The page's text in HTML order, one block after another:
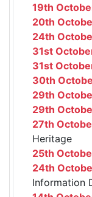
19th
20th
24th
31st
31st
30th
29th
29th
27th
Heritage
25th
24th
Information